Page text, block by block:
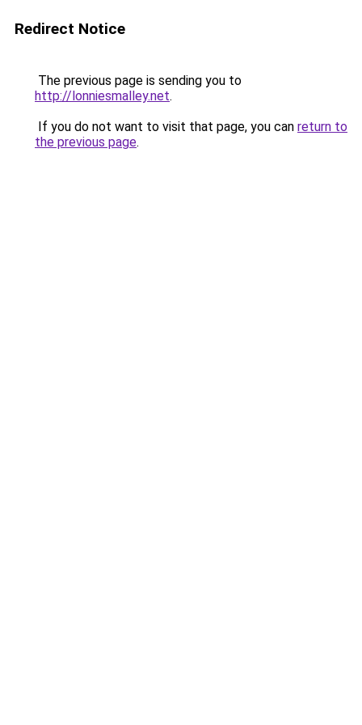
Redirect Notice
The previous page is sending you to
http://lonniesmalley.net.
If you do not want to visit that page, you can return to
the previous page.